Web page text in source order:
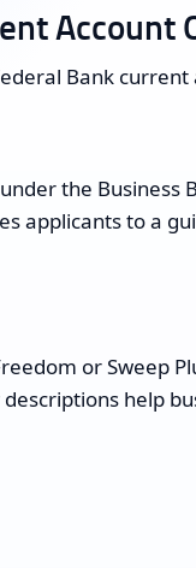
Account
Bank
the Business
applicants to a
or Sweep
help